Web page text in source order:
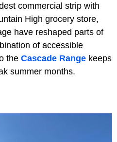
commercial strip with
High grocery store,
have reshaped parts of
of accessible
the Cascade Range keeps
summer months.